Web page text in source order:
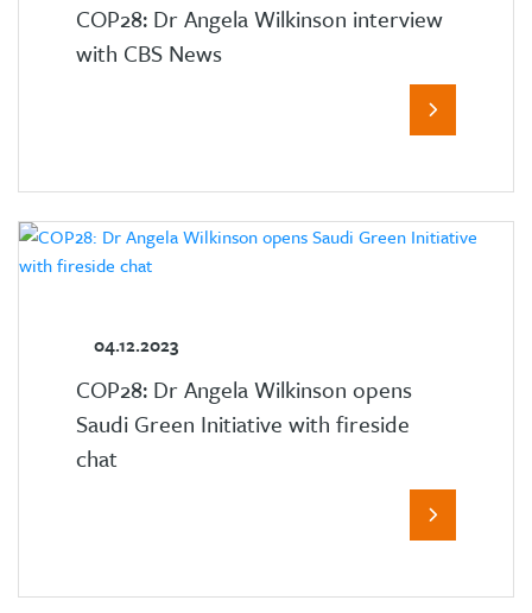
COP28: Dr Angela Wilkinson interview
with CBS News
04.12.2023
COP28: Dr Angela Wilkinson opens
Saudi Green Initiative with fireside
chat